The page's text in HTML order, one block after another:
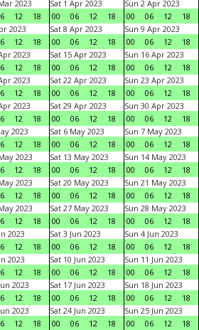
2023
12 18
Sat 1 Apr 2023
00
06 12 18
Sun 2 Apr 2023
00
06 12 18
2023
12 18
Sat 8 Apr 2023
00
06 12 18
Sun 9 Apr 2023
00
06 12 18
2023
12 18
Sat 15 Apr 2023
00
06 12 18
Sun 16 Apr 2023
00
06 12 18
2023
12 18
Sat 22 Apr 2023
00
06 12 18
Sun 23 Apr 2023
00
06 12 18
2023
12 18
Sat 29 Apr 2023
00
06 12 18
Sun 30 Apr 2023
00
06 12 18
2023
12 18
Sat 6 May 2023
00
06 12 18
Sun 7 May 2023
00
06 12 18
2023
12 18
Sat 13 May 2023
00
06 12 18
Sun 14 May 2023
00
06 12 18
2023
12 18
Sat 20 May 2023
00
06 12 18
Sun 21 May 2023
00
06 12 18
2023
12 18
Sat 27 May 2023
00
06 12 18
Sun 28 May 2023
00
06 12 18
2023
12 18
Sat 3 Jun 2023
00
06 12 18
Sun 4 Jun 2023
00
06 12 18
2023
12 18
Sat 10 Jun 2023
00
06 12 18
Sun 11 Jun 2023
00
06 12 18
2023
12 18
Sat 17 Jun 2023
00
06 12 18
Sun 18 Jun 2023
00
06 12 18
2023
12 18
Sat 24 Jun 2023
00
06 12 18
Sun 25 Jun 2023
00
06 12 18